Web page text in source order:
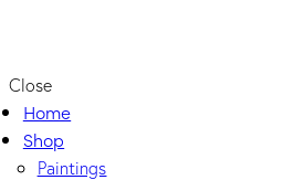
Close
Home
Shop
Paintings